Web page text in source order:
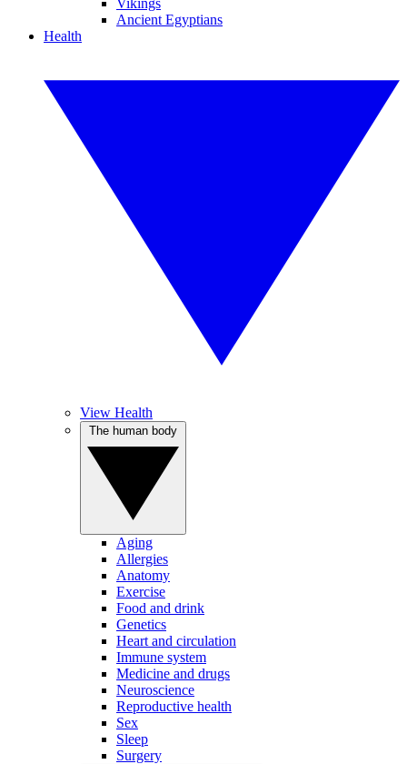
Vikings
Ancient Egyptians
Health
View Health
Aging
Allergies
Anatomy
Exercise
Food and drink
Genetics
Heart and circulation
Immune system
Medicine and drugs
Neuroscience
Reproductive health
Sex
Sleep
Surgery